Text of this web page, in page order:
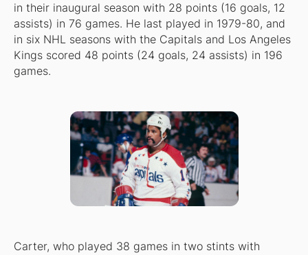
in their inaugural season with 28 points (16 goals, 12
assists) in 76 games. He last played in 1979-80, and
in six NHL seasons with the Capitals and Los Angeles
Kings scored 48 points (24 goals, 24 assists) in 196
games.
Carter, who played 38 games in two stints with